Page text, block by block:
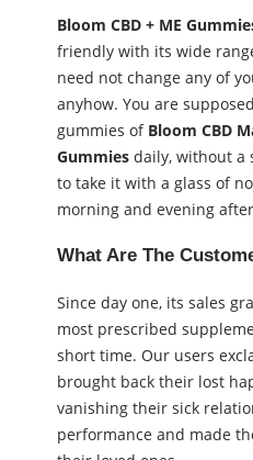
Bloom CBD + ME
friendly with its wide
need not change any of
anyhow. You are
gummies of Bloom CBD
Gummies daily, without a
to take it with a glass of
morning and evening
What Are The
Since day one, its sales
most prescribed
short time. Our users
brought back their lost
vanishing their sick
performance and made